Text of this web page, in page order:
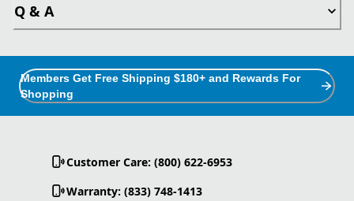
Q & A
Members Get Free Shipping $180+ and Rewards For
Shopping
Customer Care: (800) 622-6953
Warranty: (833) 748-1413